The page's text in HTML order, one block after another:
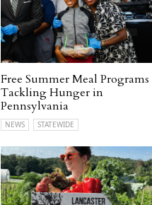
Free Summer Meal Programs
Tackling Hunger in
Pennsylvania
NEWS STATEWIDE